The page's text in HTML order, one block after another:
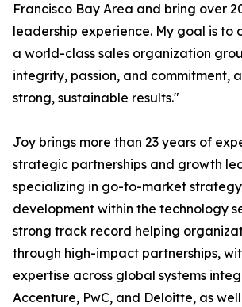
Francisco Bay Area and bring over
leadership experience. My goal is to
a world-class sales organization
integrity, passion, and commitment,
strong, sustainable results."
Joy brings more than 23 years of
strategic partnerships and growth
specializing in go-to-market strategy
development within the technology
strong track record helping
through high-impact partnerships,
expertise across global systems
Accenture, PwC, and Deloitte, as well